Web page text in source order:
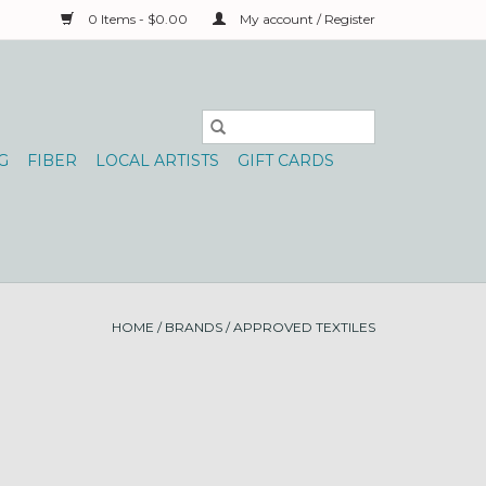
0 Items - $0.00 My account / Register
FIBER LOCAL ARTISTS
GIFT CARDS
HOME / BRANDS /APPROVED TEXTILES